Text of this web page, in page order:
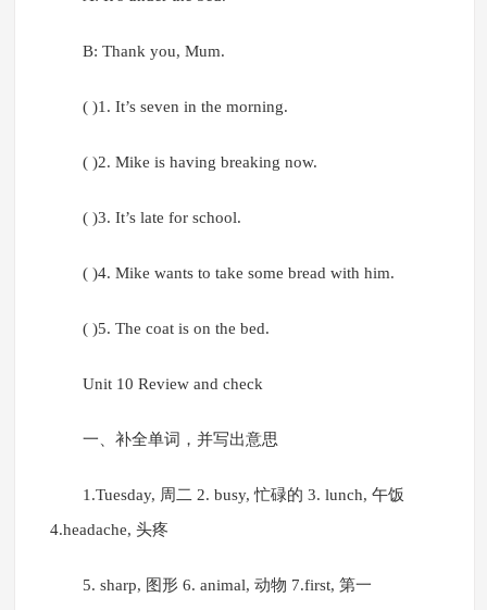
B: Thank you, Mum.
( )1. It’s seven in the morning.
( )2. Mike is having breaking now.
( )3. It’s late for school.
( )4. Mike wants to take some bread with him.
( )5. The coat is on the bed.
Unit 10 Review and check
一、补全单词，并写出意思
1.Tuesday, 周二 2. busy, 忙碌的 3. lunch, 午饭
4.headache, 头疼
5. sharp, 图形 6. animal, 动物 7.first, 第一